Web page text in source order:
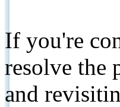
If you're
resolve the
and